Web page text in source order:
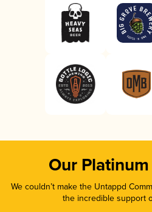
Our
We couldn’t make the Untappd
the incredible support